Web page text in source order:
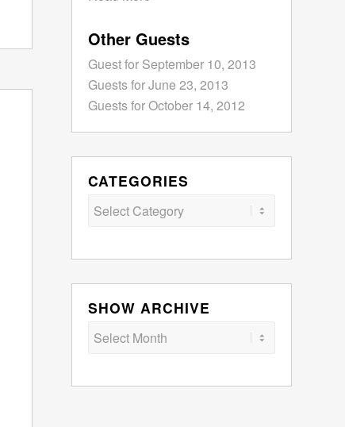
Other Guests
Guest for September 10, 2013
Guests for June 23, 2013
Guests for October 14, 2012
CATEGORIES
Categories
SHOW ARCHIVE